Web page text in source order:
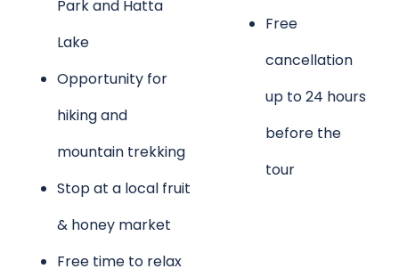
Park and Hatta
Lake
Opportunity for
hiking and
mountain trekking
Stop at a local fruit
& honey market
Free time to relax
Free
cancellation
up to 24 hours
before the
tour